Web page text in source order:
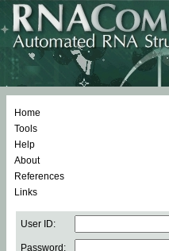
Home
Tools
Help
About
References
Links
User ID:
Password: